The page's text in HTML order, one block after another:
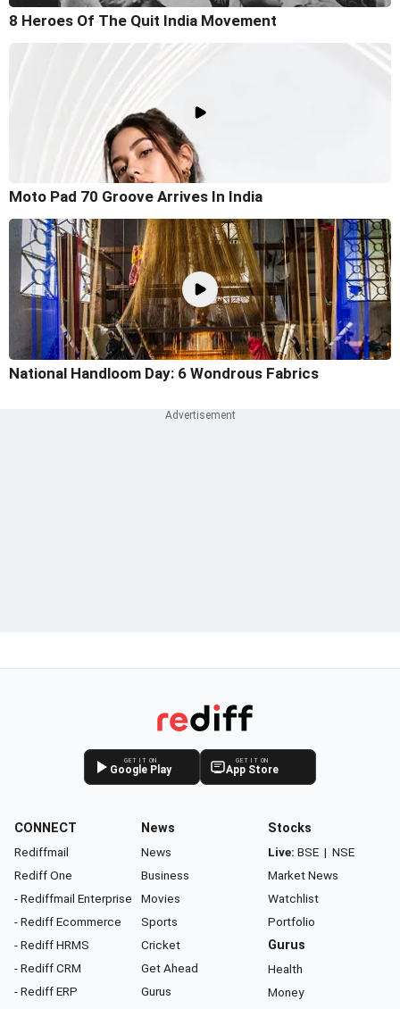
8 Heroes Of The Quit India Movement
Moto Pad 70 Groove Arrives In India
National Handloom Day: 6 Wondrous Fabrics
GET IT ON
Google Play
GET IT ON
App Store
CONNECT
Rediffmail
Rediff One
- Rediffmail Enterprise
- Rediff Ecommerce
- Rediff HRMS
- Rediff CRM
- Rediff ERP
News
News
Business
Movies
Sports
Cricket
Get Ahead
Gurus
Stocks
Live: BSE | NSE
Market News
Watchlist
Portfolio
Gurus
Health
Money